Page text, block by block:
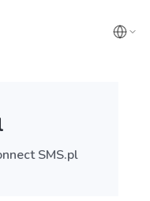
SMS.pl